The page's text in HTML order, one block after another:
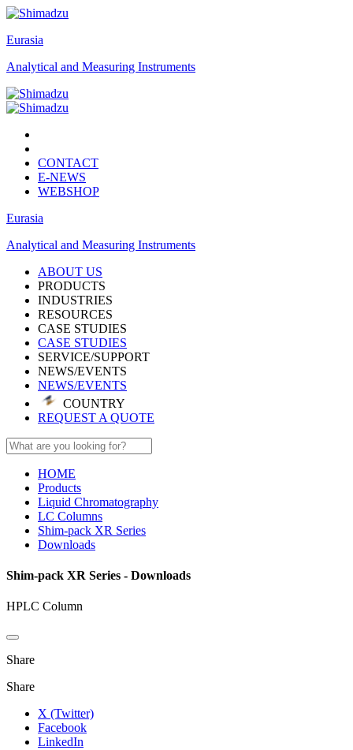
Eurasia
Analytical and Measuring Instruments
CONTACT
E-NEWS
WEBSHOP
Eurasia
Analytical and Measuring Instruments
ABOUT US
PRODUCTS
INDUSTRIES
RESOURCES
CASE STUDIES
CASE STUDIES
SERVICE/SUPPORT
NEWS/EVENTS
NEWS/EVENTS
COUNTRY
REQUEST A QUOTE
HOME
Products
Liquid Chromatography
LC Columns
Shim-pack XR Series
Downloads
Shim-pack XR Series - Downloads
HPLC Column
Share
Share
X (Twitter)
Facebook
LinkedIn